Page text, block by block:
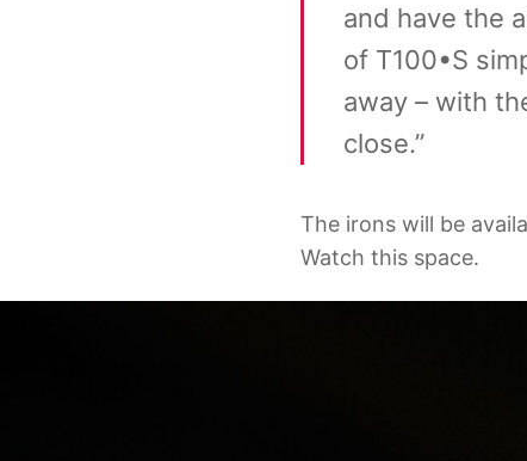
and have the
of T100•S
away – with
close.”
The irons will be
Watch this space.